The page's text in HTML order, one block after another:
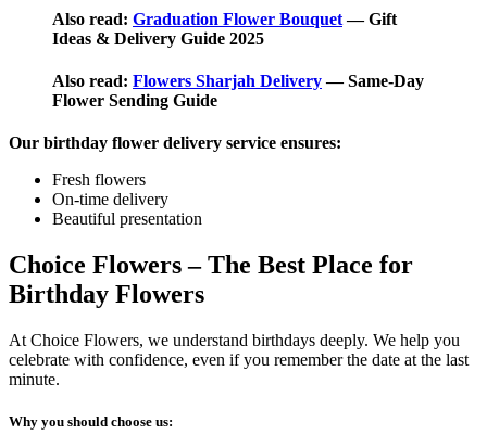
Also read: Graduation Flower Bouquet— Gift
Ideas & Delivery Guide 2025
Also read: Flowers Sharjah Delivery— Same-Day
Flower Sending Guide
Our birthday flower delivery service ensures:
Fresh flowers
On-time delivery
Beautiful presentation
Choice Flowers – The Best Place for
Birthday Flowers
At Choice Flowers, we understand birthdays deeply. We help you
celebrate with confidence, even if you remember the date at the last
minute.
Why you should choose us: